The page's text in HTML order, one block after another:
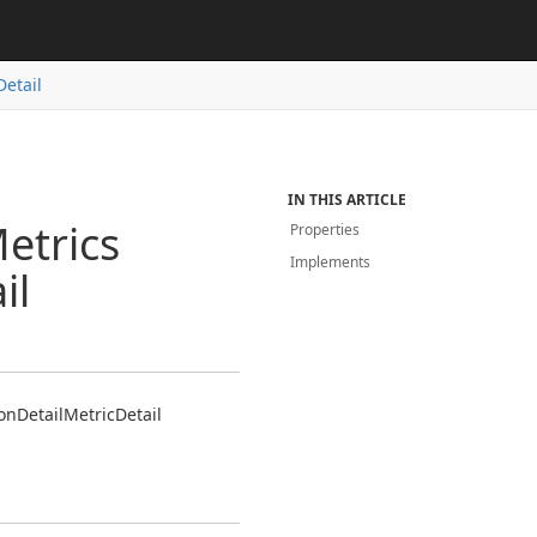
DetailMetricDetail
IN THIS ARTICLE
Properties
Implements